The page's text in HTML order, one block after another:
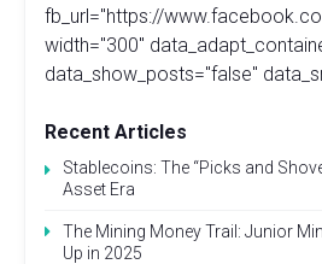
fb_url="https://
width="300"
data_show_posts="false"
Recent Articles
Stablecoins: The “Picks and
Asset Era
The Mining Money Trail: Junior
Up in 2025